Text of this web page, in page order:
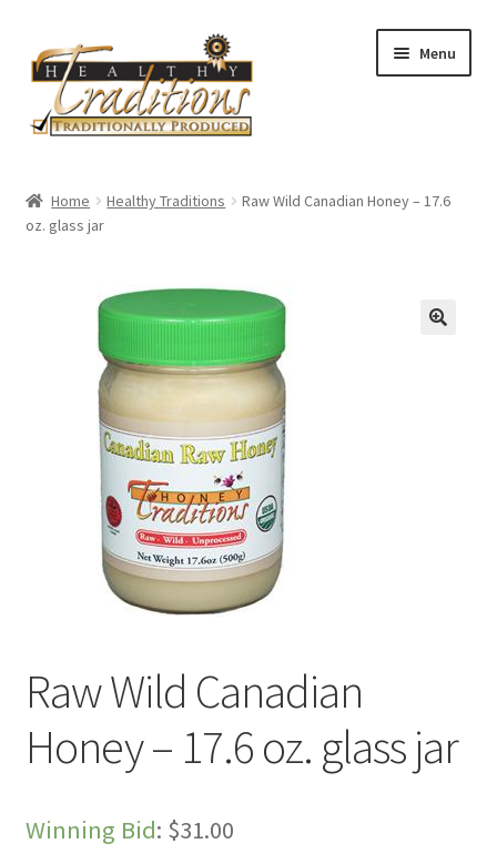
to
navigation
to
content
Menu
All Auctions
Checkout
Expired Auctions
Future Auctions
Live Auctions
My account
Shop
Home Healthy Traditions
Raw Wild Canadian Honey – 17.6
oz. glass jar
Raw Wild Canadian
Honey – 17.6 oz. glass jar
Winning Bid: $31.00